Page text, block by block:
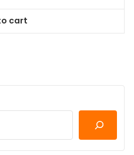
$167.99.
cart